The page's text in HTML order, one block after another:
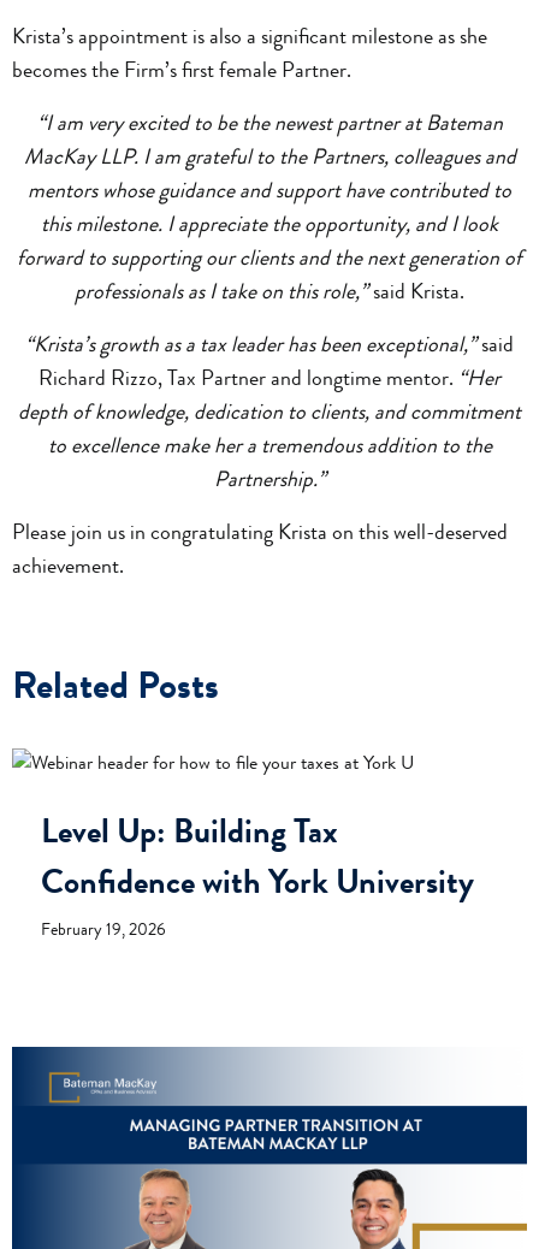
Krista’s appointment is also a significant milestone as she
becomes the Firm’s first female Partner.
“I am very excited to be the newest partner at Bateman
MacKay LLP. I am grateful to the Partners, colleagues and
mentors whose guidance and support have contributed to
this milestone. I appreciate the opportunity, and I look
forward to supporting our clients and the next generation of
professionals as I take on this role,”said Krista.
“Krista’s growth as a tax leader has been exceptional,”said
Richard Rizzo, Tax Partner and longtime mentor. “Her
depth of knowledge, dedication to clients, and commitment
to excellence make her a tremendous addition to the
Partnership.”
Please join us in congratulating Krista on this well-deserved
achievement.
Related Posts
Level Up: Building Tax
Confidence with York University
February 19, 2026